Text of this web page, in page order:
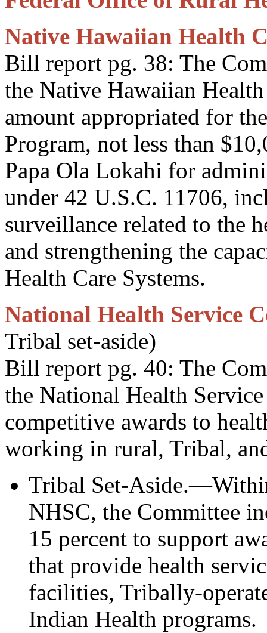
Native Hawaiian Health
Bill report pg. 38: The
the Native Hawaiian
amount appropriated for
Program, not less than
Papa Ola Lokahi for
under 42 U.S.C. 11706,
surveillance related to the
and strengthening the
Health Care Systems.
National Health Service
Tribal set-aside)
Bill report pg. 40: The
the National Health
competitive awards to
working in rural, Tribal,
Tribal Set-
NHSC, the Committee
15 percent to support
that provide health
facilities, Tribally-
Indian Health programs.